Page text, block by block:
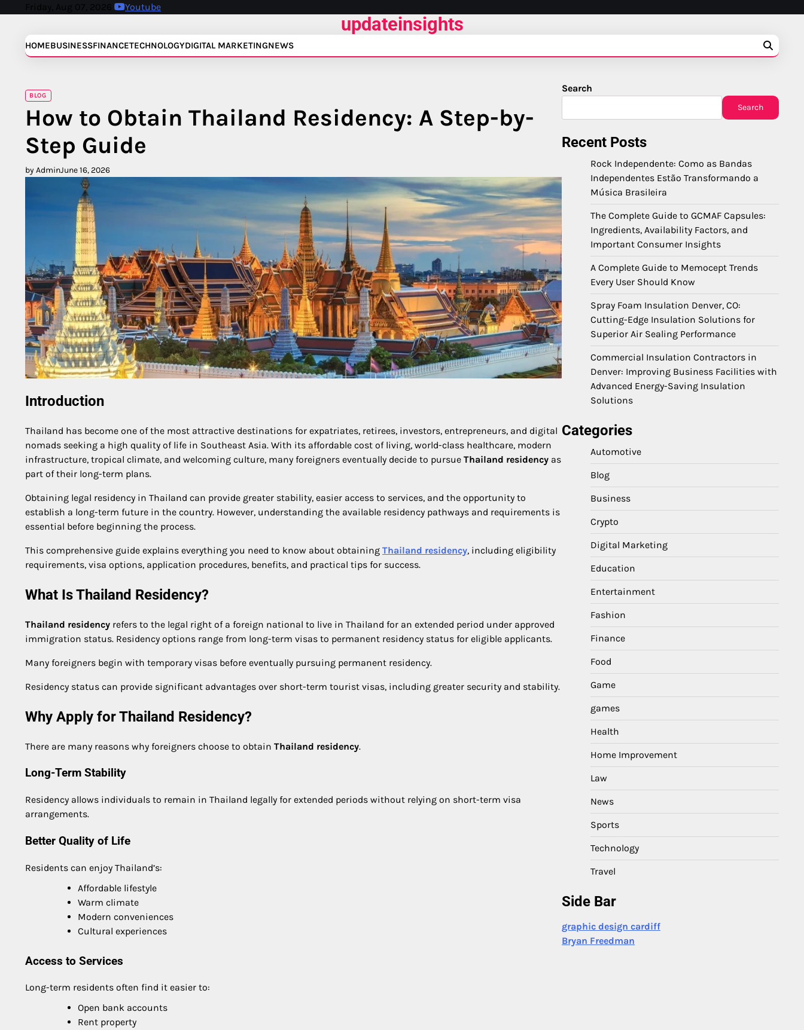
Friday, Aug 07, 2026 Youtube
updateinsights
HOMEBUSINESSFINANCETECHNOLOGYDIGITAL MARKETINGNEWS
BLOG
How to Obtain Thailand Residency: A Step-by-
Step Guide
by AdminJune 16, 2026
Introduction
Thailand has become one of the most attractive destinations for expatriates, retirees, investors, entrepreneurs, and digital
nomads seeking a high quality of life in Southeast Asia. With its affordable cost of living, world-class healthcare, modern
infrastructure, tropical climate, and welcoming culture, many foreigners eventually decide to pursue Thailand residency as
part of their long-term plans.
Obtaining legal residency in Thailand can provide greater stability, easier access to services, and the opportunity to
establish a long-term future in the country. However, understanding the available residency pathways and requirements is
essential before beginning the process.
This comprehensive guide explains everything you need to know about obtaining Thailand residency, including eligibility
requirements, visa options, application procedures, benefits, and practical tips for success.
What Is Thailand Residency?
Thailand residency refers to the legal right of a foreign national to live in Thailand for an extended period under approved
immigration status. Residency options range from long-term visas to permanent residency status for eligible applicants.
Many foreigners begin with temporary visas before eventually pursuing permanent residency.
Residency status can provide significant advantages over short-term tourist visas, including greater security and stability.
Why Apply for Thailand Residency?
There are many reasons why foreigners choose to obtain Thailand residency.
Long-Term Stability
Residency allows individuals to remain in Thailand legally for extended periods without relying on short-term visa
arrangements.
Better Quality of Life
Residents can enjoy Thailand’s:
Affordable lifestyle
Warm climate
Modern conveniences
Cultural experiences
Access to Services
Long-term residents often find it easier to:
Open bank accounts
Rent property
Search
Search
Recent Posts
Rock Independente: Como as Bandas
Independentes Estão Transformando a
Música Brasileira
The Complete Guide to GCMAF Capsules:
Ingredients, Availability Factors, and
Important Consumer Insights
A Complete Guide to Memocept Trends
Every User Should Know
Spray Foam Insulation Denver, CO:
Cutting-Edge Insulation Solutions for
Superior Air Sealing Performance
Commercial Insulation Contractors in
Denver: Improving Business Facilities with
Advanced Energy-Saving Insulation
Solutions
Categories
Automotive
Blog
Business
Crypto
Digital Marketing
Education
Entertainment
Fashion
Finance
Food
Game
games
Health
Home Improvement
Law
News
Sports
Technology
Travel
Side Bar
graphic design cardiff
Bryan Freedman